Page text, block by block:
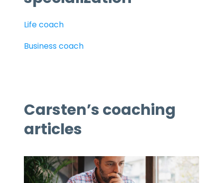
Life coach
Business coach
Carsten’s coaching
articles